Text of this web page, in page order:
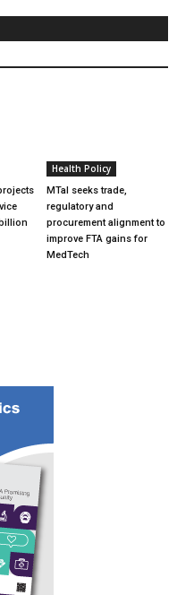
Health Policy
MTaI seeks trade,
regulatory and
procurement alignment to
improve FTA gains for
MedTech